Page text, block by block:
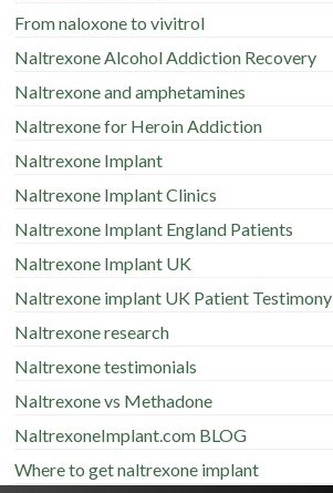
From naloxone to vivitrol
Naltrexone Alcohol Addiction Recovery
Naltrexone and amphetamines
Naltrexone for Heroin Addiction
Naltrexone Implant
Naltrexone Implant Clinics
Naltrexone Implant England Patients
Naltrexone Implant UK
Naltrexone implant UK Patient Testimony
Naltrexone research
Naltrexone testimonials
Naltrexone vs Methadone
NaltrexoneImplant.com BLOG
Where to get naltrexone implant